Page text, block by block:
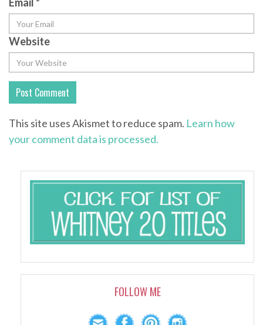
Email*
Website
This site uses Akismet to reduce spam. Learn how
your comment data is processed.
FOLLOW ME